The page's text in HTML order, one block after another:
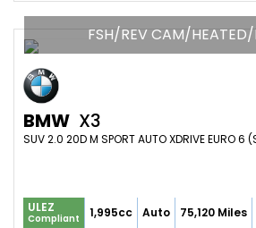
FSH/REV CAM/HEATED/
BMW X3
SUV 2.0 20D M SPORT AUTO XDRIVE EURO
ULEZ
Compliant 1,995cc Auto 75,120 Miles